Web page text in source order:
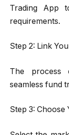
Trading App
requirements.
Step 2: Link
The process
seamless fund
Step 3: